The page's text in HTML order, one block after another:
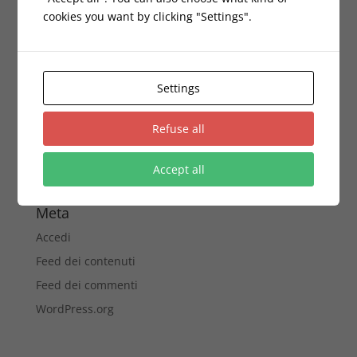
Categorie
Gadgets
Meta
Accedi
Feed dei contenuti
Feed dei commenti
WordPress.org
cookies you want by clicking "Settings".
Settings
Refuse all
Accept all